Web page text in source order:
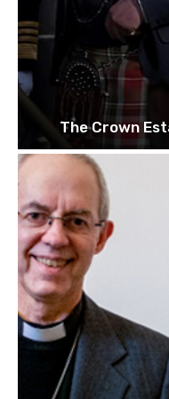
The Crown